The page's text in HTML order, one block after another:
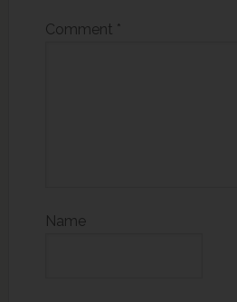
Comment *
Name